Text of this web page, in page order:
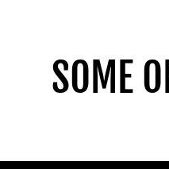
SOME